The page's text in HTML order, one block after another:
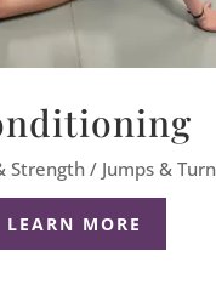
Strength / Jumps &
LEARN MORE